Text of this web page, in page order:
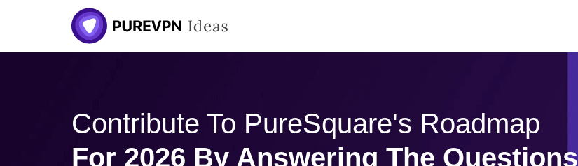
Contribute To PureSquare's Roadmap
For 2026 By Answering The Questions